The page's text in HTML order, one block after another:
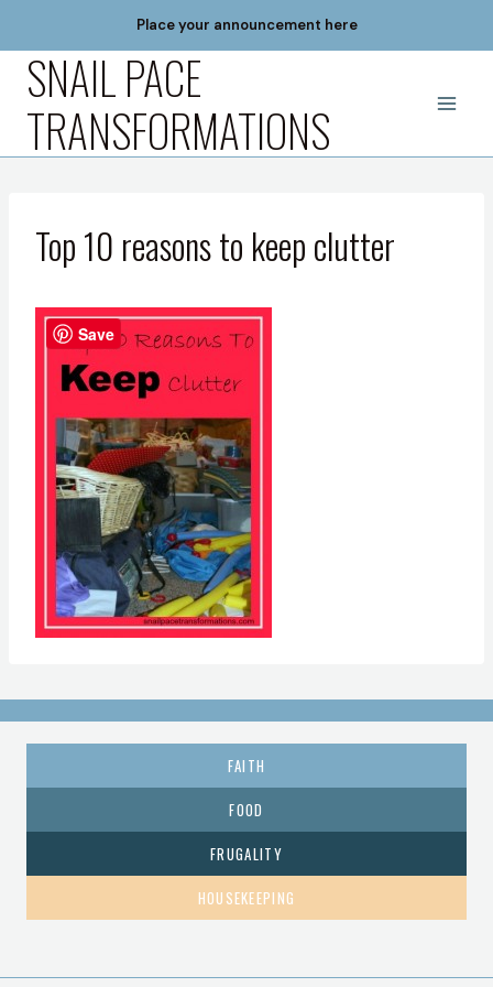
content
Place your announcement here
SNAIL PACE
TRANSFORMATIONS
Top 10 reasons to keep clutter
FAITH
FOOD
FRUGALITY
HOUSEKEEPING
Save